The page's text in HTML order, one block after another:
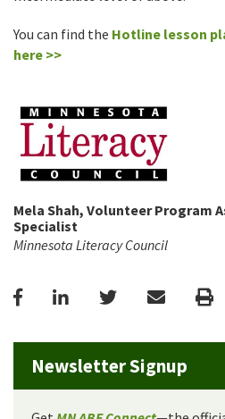
You can find the Hotline lesson
here >>
Mela Shah, Volunteer Program
Specialist
Minnesota Literacy Council
FacebookLinkedInTwitterEmail
Newsletter Signup